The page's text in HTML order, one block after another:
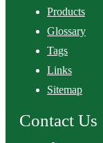
Products
Glossary
Tags
Links
Sitemap
Contact Us